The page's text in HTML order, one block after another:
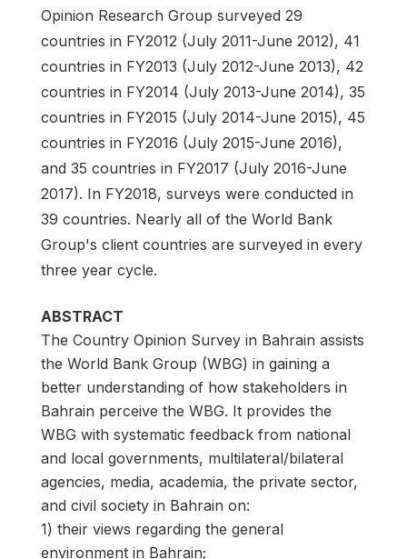
Opinion Research Group surveyed 29
countries in FY2012 (July 2011-June 2012), 41
countries in FY2013 (July 2012-June 2013), 42
countries in FY2014 (July 2013-June 2014), 35
countries in FY2015 (July 2014-June 2015), 45
countries in FY2016 (July 2015-June 2016),
and 35 countries in FY2017 (July 2016-June
2017). In FY2018, surveys were conducted in
39 countries. Nearly all of the World Bank
Group's client countries are surveyed in every
three year cycle.
ABSTRACT
The Country Opinion Survey in Bahrain assists
the World Bank Group (WBG) in gaining a
better understanding of how stakeholders in
Bahrain perceive the WBG. It provides the
WBG with systematic feedback from national
and local governments, multilateral/bilateral
agencies, media, academia, the private sector,
and civil society in Bahrain on:
1) their views regarding the general
environment in Bahrain;